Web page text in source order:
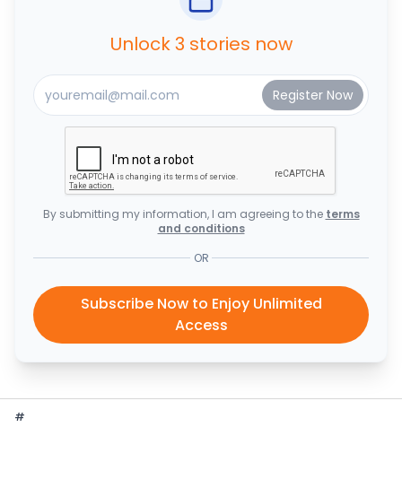
Unlock 3 stories now
By submitting my information, I am agreeing to the terms
and conditions
OR
Subscribe Now to Enjoy Unlimited
Access
#